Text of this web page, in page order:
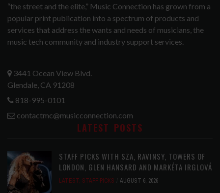
“the street and the elite,” Music Connection has grown from a
popular print publication into a spectrum of products and
services that address the wants and needs of musicians, the
music tech community and industry support services.
3441 Ocean View Blvd.
Glendale, CA 91208
818-995-0101
contactmc@musicconnection.com
LATEST POSTS
STAFF PICKS WITH SZA, RAVINSY, TOWERS OF
LONDON, GLEN HANSARD AND MARKÉTA IRGLOVÁ
LATEST, STAFF PICKS AUGUST 6, 2026